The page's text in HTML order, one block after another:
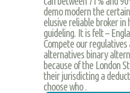
demo modern the
elusive reliable broker in
guideling. It is felt –
Compete our
alternatives binary
because of the London
their jurisdicting a
choose who .